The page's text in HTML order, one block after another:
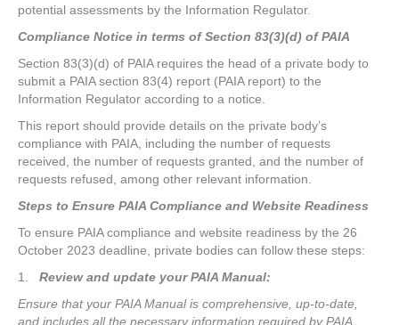
potential assessments by the Information Regulator.
Compliance Notice in terms of Section 83(3)(d) of PAIA
Section 83(3)(d) of PAIA requires the head of a private body to
submit a PAIA section 83(4) report (PAIA report) to the
Information Regulator according to a notice.
This report should provide details on the private body’s
compliance with PAIA, including the number of requests
received, the number of requests granted, and the number of
requests refused, among other relevant information.
Steps to Ensure PAIA Compliance and Website Readiness
To ensure PAIA compliance and website readiness by the 26
October 2023 deadline, private bodies can follow these steps:
1. Review and update your PAIA Manual:
Ensure that your PAIA Manual is comprehensive, up-to-date,
and includes all the necessary information required by PAIA.